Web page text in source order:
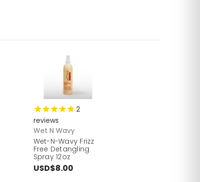
2
reviews
Wet N Wavy
Wet-N-Wavy Frizz
Free Detangling
Spray 12oz
USD$8.00